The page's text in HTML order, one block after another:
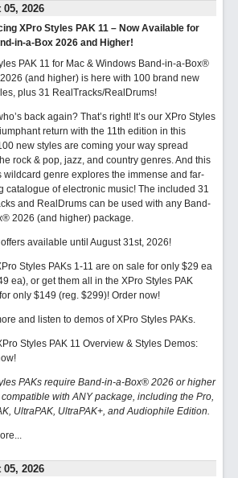
2026
XPro Styles PAK 11 – Now Available for
in-a-Box 2026 and Higher!
PAK 11 for Mac & Windows Band-in-a-Box®
(and higher) is here with 100 brand new
plus 31 RealTracks/RealDrums!
back again? That’s right! It’s our XPro Styles
return with the 11th edition in this
new styles are coming your way spread
rock & pop, jazz, and country genres. And this
wildcard genre explores the immense and far-
catalogue of electronic music! The included 31
and RealDrums can be used with any Band-
2026 (and higher) package.
available until August 31st, 2026!
Styles PAKs 1-11 are on sale for only $29 ea
ea), or get them all in the XPro Styles PAK
only $149 (reg. $299)! Order now!
and listen to demos of XPro Styles PAKs.
Styles PAK 11 Overview & Styles Demos:
!
PAKs require Band-in-a-Box® 2026 or higher
with ANY package, including the Pro,
UltraPAK, UltraPAK+, and Audiophile Edition.
2026